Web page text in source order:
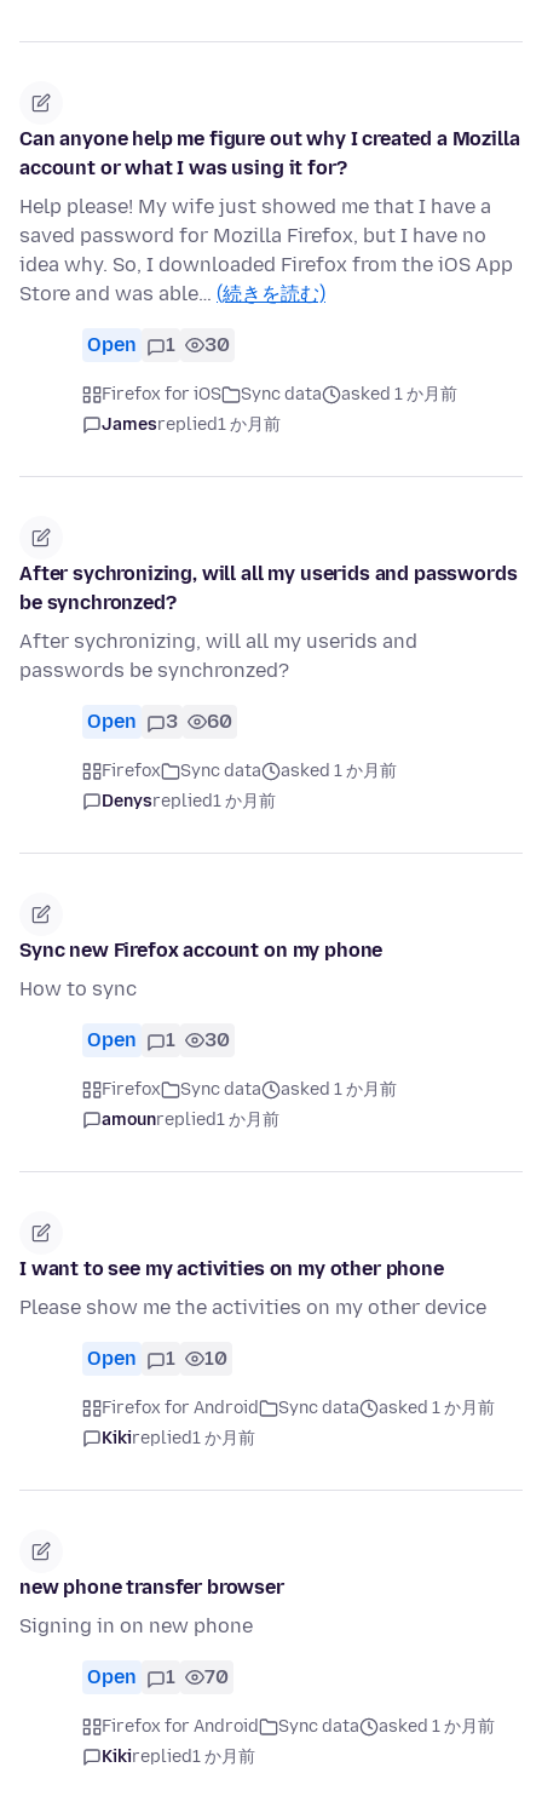
Can anyone help me figure out why I created a Mozilla
account or what I was using it for?
Help please! My wife just showed me that I have a
saved password for Mozilla Firefox, but I have no
idea why. So, I downloaded Firefox from the iOS App
Store and was able… (続きを読む)
Open 1 30
Firefox for iOS Sync data
asked 1 か月前
Jamesreplied1 か月前
After sychronizing, will all my userids and passwords
be synchronzed?
After sychronizing, will all my userids and
passwords be synchronzed?
Open 3 60
Firefox Sync data
asked 1 か月前
Denysreplied1 か月前
Sync new Firefox account on my phone
How to sync
Open 1 30
Firefox Sync data
asked 1 か月前
amounreplied1 か月前
I want to see my activities on my other phone
Please show me the activities on my other device
Open 1 10
Firefox for Android Sync data
asked 1 か月前
Kikireplied1 か月前
new phone transfer browser
Signing in on new phone
Open 1 70
Firefox for Android Sync data
asked 1 か月前
Kikireplied1 か月前